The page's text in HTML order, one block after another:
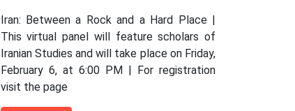
Iran: Between a Rock and a Hard Place |
This virtual panel will feature scholars of
Iranian Studies and will take place on Friday,
February 6, at 6:00 PM | For registration
visit the page